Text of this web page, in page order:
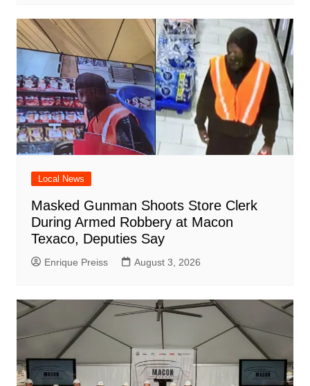
Local News
Masked Gunman Shoots Store Clerk
During Armed Robbery at Macon
Texaco, Deputies Say
Enrique Preiss August 3, 2026